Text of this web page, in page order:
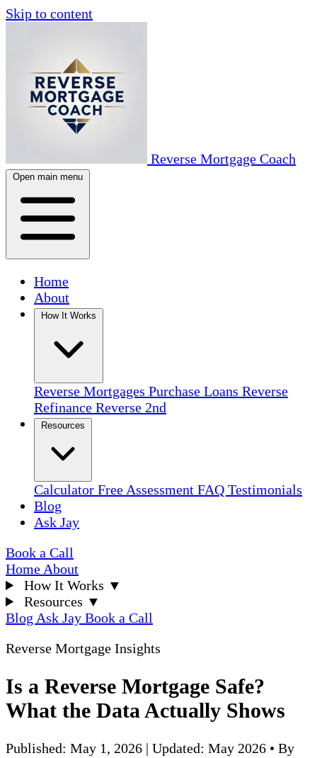
Skip to content
Reverse Mortgage Coach
Open main menu
Home
About
Reverse Mortgages Purchase Loans Reverse
Refinance Reverse 2nd
Calculator Free Assessment FAQ Testimonials
Blog
Ask Jay
Book a Call
Home About
How It Works ▼
Resources ▼
Blog Ask Jay Book a Call
Reverse Mortgage Insights
Is a Reverse Mortgage Safe?
What the Data Actually Shows
Published: May 1, 2026 | Updated: May 2026 • By